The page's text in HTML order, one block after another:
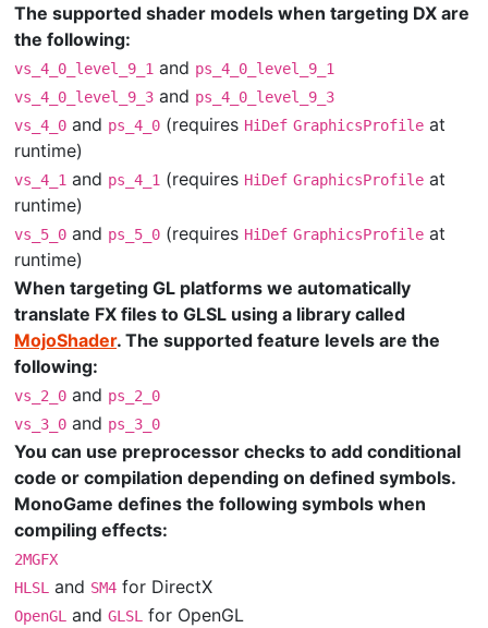
The supported shader models when targeting DX are
the following:
vs_4_0_level_9_1 and ps_4_0_level_9_1
vs_4_0_level_9_3 and ps_4_0_level_9_3
vs_4_0 and ps_4_0 (requires HiDef GraphicsProfile at
runtime)
vs_4_1 and ps_4_1 (requires HiDef GraphicsProfile at
runtime)
vs_5_0 and ps_5_0 (requires HiDef GraphicsProfile at
runtime)
When targeting GL platforms we automatically
translate FX files to GLSL using a library called
MojoShader. The supported feature levels are the
following:
vs_2_0 and ps_2_0
vs_3_0 and ps_3_0
You can use preprocessor checks to add conditional
code or compilation depending on defined symbols.
MonoGame defines the following symbols when
compiling effects:
2MGFX
HLSL and SM4 for DirectX
OpenGL and GLSL for OpenGL